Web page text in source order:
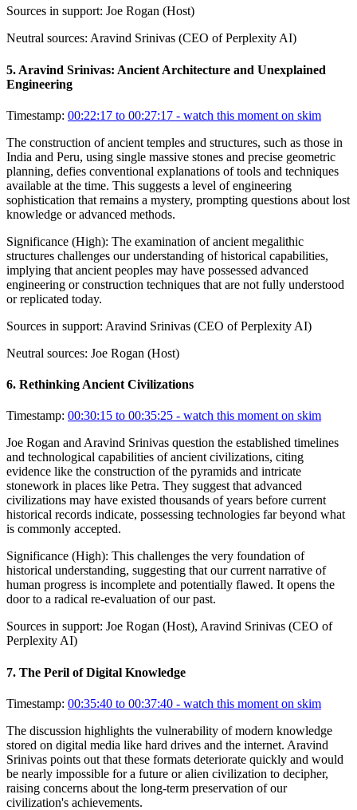
Sources in support: Joe Rogan (Host)
Neutral sources: Aravind Srinivas (CEO of Perplexity AI)
5. Aravind Srinivas: Ancient Architecture and Unexplained
Engineering
Timestamp: 00:22:17 to 00:27:17 - watch this moment on skim
The construction of ancient temples and structures, such as those in
India and Peru, using single massive stones and precise geometric
planning, defies conventional explanations of tools and techniques
available at the time. This suggests a level of engineering
sophistication that remains a mystery, prompting questions about lost
knowledge or advanced methods.
Significance (High): The examination of ancient megalithic
structures challenges our understanding of historical capabilities,
implying that ancient peoples may have possessed advanced
engineering or construction techniques that are not fully understood
or replicated today.
Sources in support: Aravind Srinivas (CEO of Perplexity AI)
Neutral sources: Joe Rogan (Host)
6. Rethinking Ancient Civilizations
Timestamp: 00:30:15 to 00:35:25 - watch this moment on skim
Joe Rogan and Aravind Srinivas question the established timelines
and technological capabilities of ancient civilizations, citing
evidence like the construction of the pyramids and intricate
stonework in places like Petra. They suggest that advanced
civilizations may have existed thousands of years before current
historical records indicate, possessing technologies far beyond what
is commonly accepted.
Significance (High): This challenges the very foundation of
historical understanding, suggesting that our current narrative of
human progress is incomplete and potentially flawed. It opens the
door to a radical re-evaluation of our past.
Sources in support: Joe Rogan (Host), Aravind Srinivas (CEO of
Perplexity AI)
7. The Peril of Digital Knowledge
Timestamp: 00:35:40 to 00:37:40 - watch this moment on skim
The discussion highlights the vulnerability of modern knowledge
stored on digital media like hard drives and the internet. Aravind
Srinivas points out that these formats deteriorate quickly and would
be nearly impossible for a future or alien civilization to decipher,
raising concerns about the long-term preservation of our
civilization's achievements.